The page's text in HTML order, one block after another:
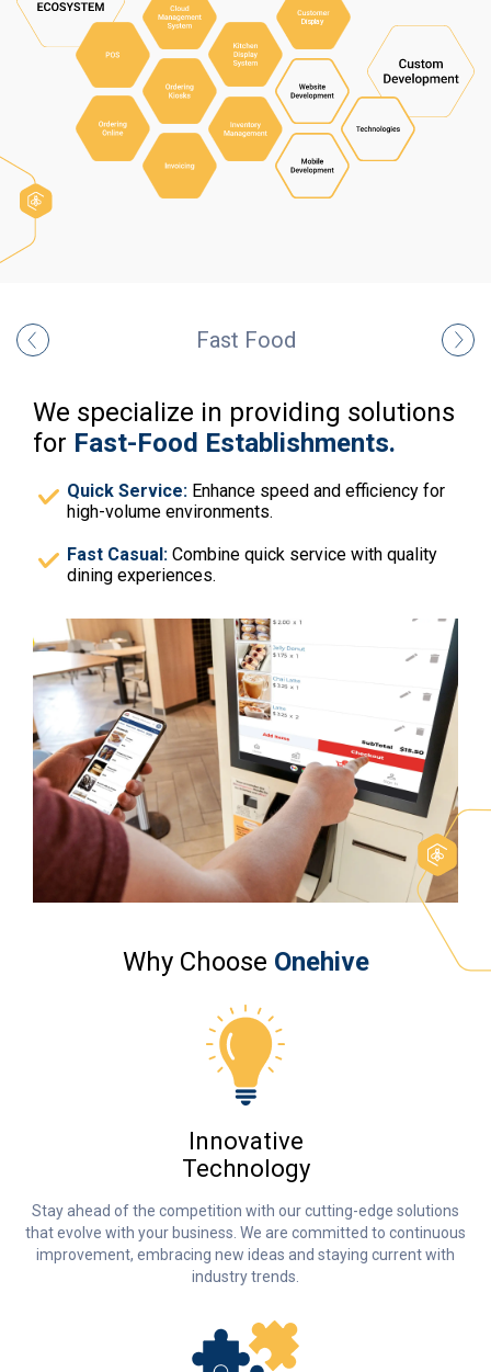
Fast Food
We specialize in providing solutions
for Fast-Food Establishments.
Quick Service: Enhance speed and efficiency for
high-volume environments.
Fast Casual: Combine quick service with quality
dining experiences.
Why Choose Onehive
Innovative
Technology
Stay ahead of the competition with our cutting-edge solutions
that evolve with your business. We are committed to continuous
improvement, embracing new ideas and staying current with
industry trends.